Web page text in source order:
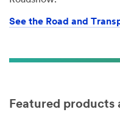
See the Road and
Featured products